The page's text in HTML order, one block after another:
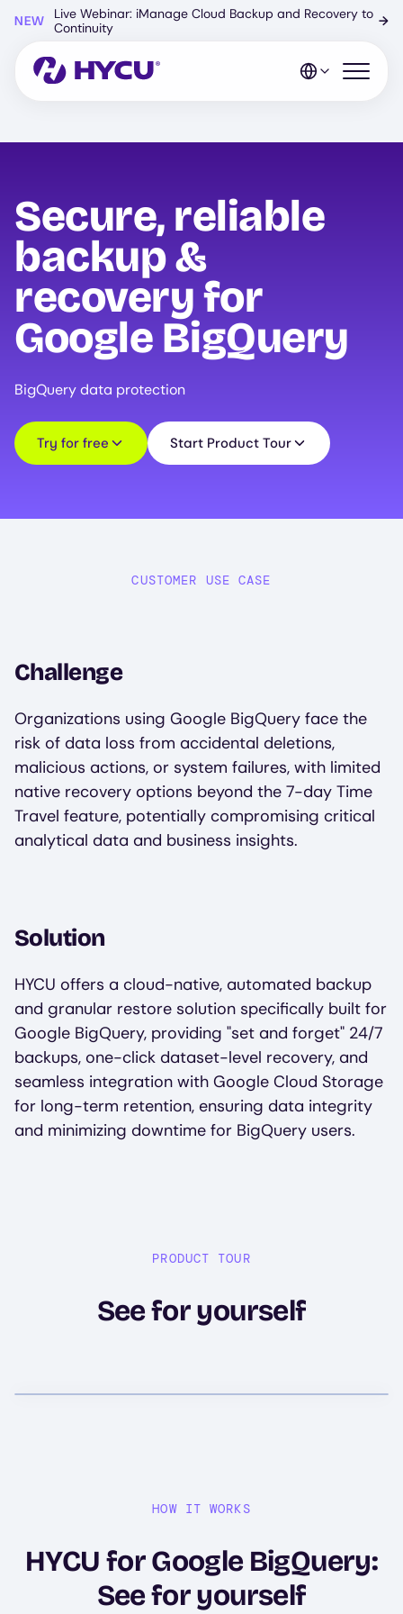
content
NEW
Live Webinar: iManage Cloud Backup and Recovery to
Continuity
→
Open
Secure, reliable
backup &
recovery for
Google BigQuery
BigQuery data protection
Try for free Start Product Tour
CUSTOMER USE CASE
Challenge
Organizations using Google BigQuery face the
risk of data loss from accidental deletions,
malicious actions, or system failures, with limited
native recovery options beyond the 7-day Time
Travel feature, potentially compromising critical
analytical data and business insights.
Solution
HYCU offers a cloud-native, automated backup
and granular restore solution specifically built for
Google BigQuery, providing "set and forget" 24/7
backups, one-click dataset-level recovery, and
seamless integration with Google Cloud Storage
for long-term retention, ensuring data integrity
and minimizing downtime for BigQuery users.
PRODUCT TOUR
See for yourself
HOW IT WORKS
HYCU for Google BigQuery:
See for yourself